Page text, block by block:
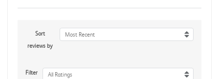
Sort
reviews by
Most Recent
Filter All Ratings